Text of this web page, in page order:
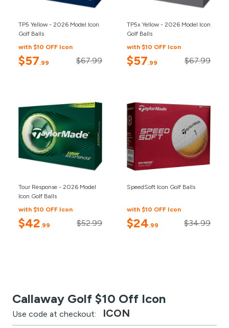
TP5 Yellow - 2026 Model Icon
Golf Balls
with $10 OFF Icon
$57.99 $67.99
TP5x Yellow - 2026 Model Icon
Golf Balls
with $10 OFF Icon
$57.99 $67.99
Tour Response - 2026 Model
Icon Golf Balls
with $10 OFF Icon
$42.99 $52.99
SpeedSoft Icon Golf Balls
with $10 OFF Icon
$24.99 $34.99
Callaway Golf $10 Off Icon
Use code at checkout: ICON